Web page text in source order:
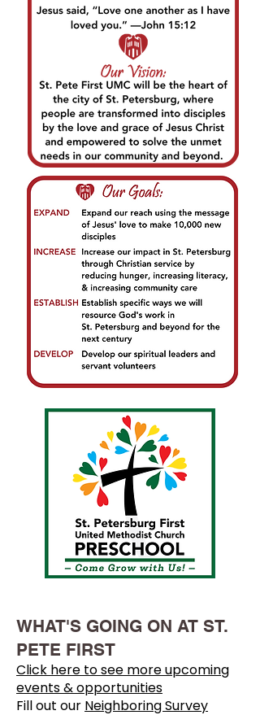
WHAT'S GOING ON AT ST.
PETE FIRST
Click here to see more upcoming
events & opportunities
Fill out our Neighboring Survey